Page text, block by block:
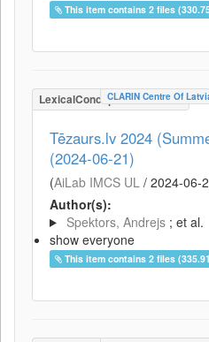
This item contains 2 files
LexicalConceptualResource
CLARIN Centre Of
Tēzaurs.lv 2024
(2024-06-21)
(AiLab IMCS UL / 2024-06-
Author(s):
Spektors, Andrejs ; et al.
show everyone
This item contains 2 files